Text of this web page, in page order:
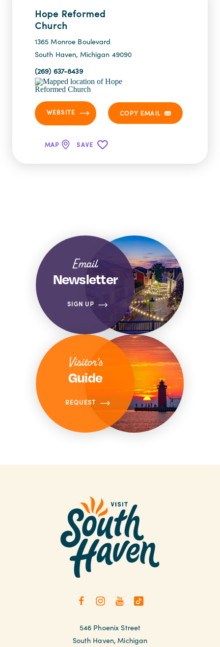
Hope Reformed
Church
1365 Monroe Boulevard
South Haven, Michigan 49090
(269) 637-8439
WEBSITE COPY EMAIL
MAP SAVE
Email
Newsletter
SIGN UP
Visitor's
Guide
REQUEST
546 Phoenix Street
South Haven, Michigan